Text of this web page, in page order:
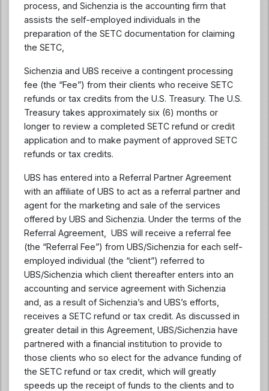
process, and Sichenzia is the accounting firm that
assists the self-employed individuals in the
preparation of the SETC documentation for claiming
the SETC,
Sichenzia and UBS receive a contingent processing
fee (the “Fee”) from their clients who receive SETC
refunds or tax credits from the U.S. Treasury. The U.S.
Treasury takes approximately six (6) months or
longer to review a completed SETC refund or credit
application and to make payment of approved SETC
refunds or tax credits.
UBS has entered into a Referral Partner Agreement
with an affiliate of UBS to act as a referral partner and
agent for the marketing and sale of the services
offered by UBS and Sichenzia. Under the terms of the
Referral Agreement, UBS will receive a referral fee
(the “Referral Fee”) from UBS/Sichenzia for each self-
employed individual (the “client”) referred to
UBS/Sichenzia which client thereafter enters into an
accounting and service agreement with Sichenzia
and, as a result of Sichenzia’s and UBS’s efforts,
receives a SETC refund or tax credit. As discussed in
greater detail in this Agreement, UBS/Sichenzia have
partnered with a financial institution to provide to
those clients who so elect for the advance funding of
the SETC refund or tax credit, which will greatly
speeds up the receipt of funds to the clients and to